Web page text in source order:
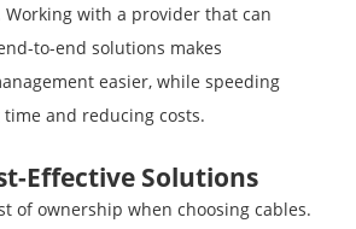
with a provider that can
to-end solutions makes
easier, while speeding
and reducing costs.
Effective Solutions
of ownership when choosing cables.